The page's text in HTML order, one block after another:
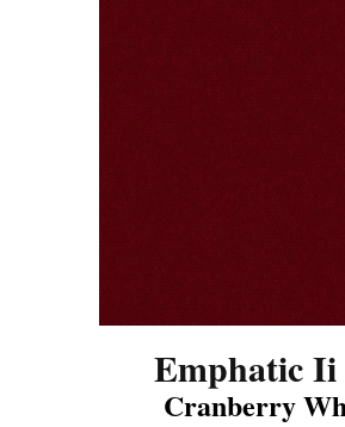
Emphatic Ii
Cranberry